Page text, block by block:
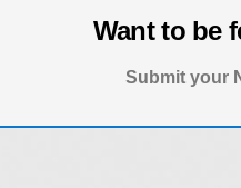
Want to be
Submit your